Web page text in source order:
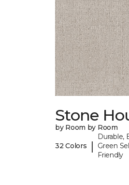
Stone
by Room by Room
32 Colors |
Durable,
Green
Friendly